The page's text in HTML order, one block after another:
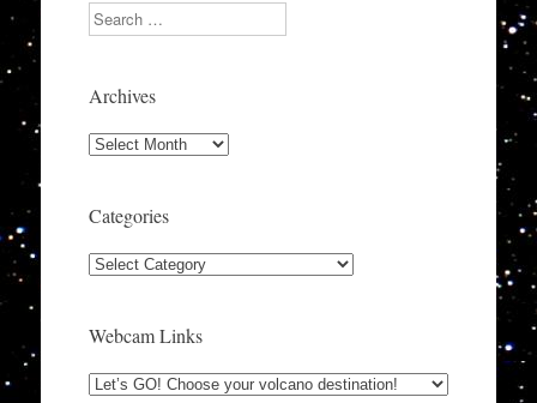
Search
Archives
Archives
Categories
Categories
Webcam Links